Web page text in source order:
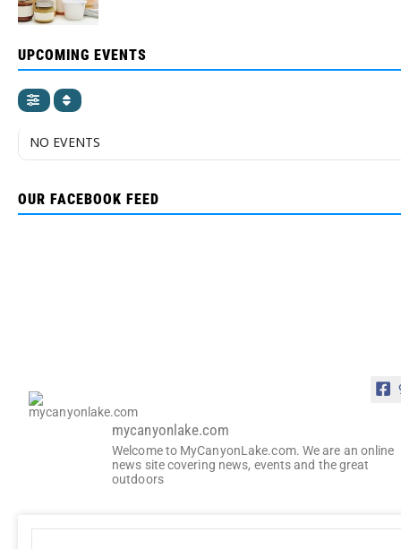
UPCOMING EVENTS
NO EVENTS
OUR FACEBOOK FEED
mycanyonlake.com
Welcome to MyCanyonLake.com. We are an online
news site covering news, events and the great
outdoors